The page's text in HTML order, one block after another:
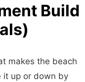
Build
makes the beach
it up or down by